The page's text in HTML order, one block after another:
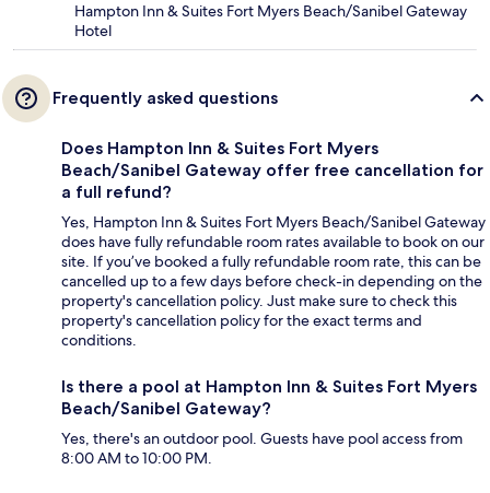
Hampton Inn & Suites Fort Myers Beach/Sanibel Gateway
Hotel
Frequently asked questions
Does Hampton Inn & Suites Fort Myers
Beach/Sanibel Gateway offer free cancellation for
a full refund?
Yes, Hampton Inn & Suites Fort Myers Beach/Sanibel Gateway
does have fully refundable room rates available to book on our
site. If you’ve booked a fully refundable room rate, this can be
cancelled up to a few days before check-in depending on the
property's cancellation policy. Just make sure to check this
property's cancellation policy for the exact terms and
conditions.
Is there a pool at Hampton Inn & Suites Fort Myers
Beach/Sanibel Gateway?
Yes, there's an outdoor pool. Guests have pool access from
8:00 AM to 10:00 PM.